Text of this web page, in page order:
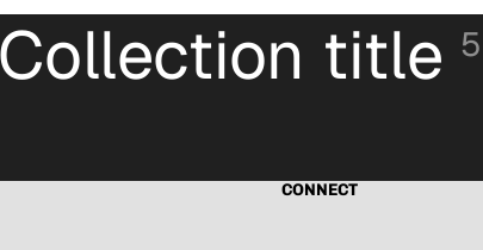
Collection title 5
CONNECT
Refund policy
Shipping policy